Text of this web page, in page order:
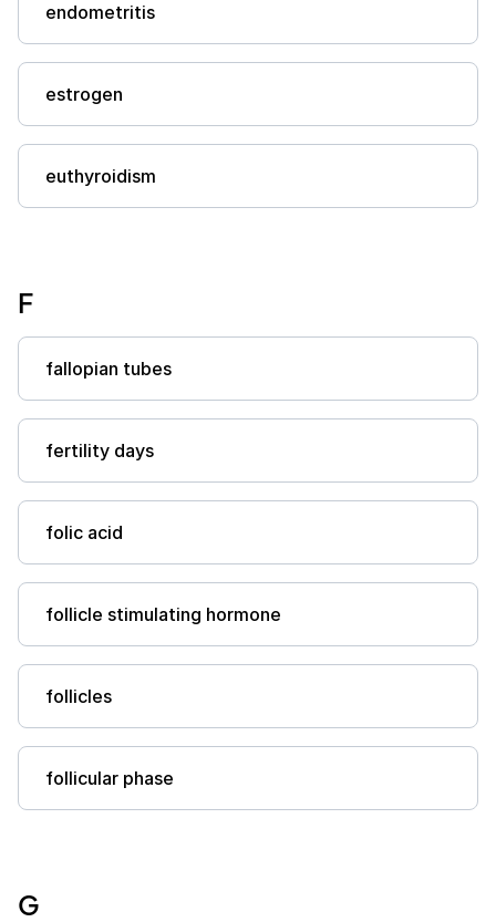
endometritis
estrogen
euthyroidism
F
fallopian tubes
fertility days
folic acid
follicle stimulating hormone
follicles
follicular phase
G